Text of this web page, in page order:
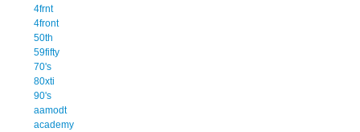
4frnt
4front
50th
59fifty
70's
80xti
90's
aamodt
academy